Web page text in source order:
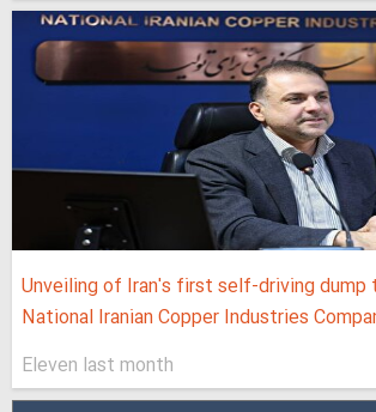
Unveiling of Iran's first self-driving dump
National Iranian Copper Industries
Eleven last month